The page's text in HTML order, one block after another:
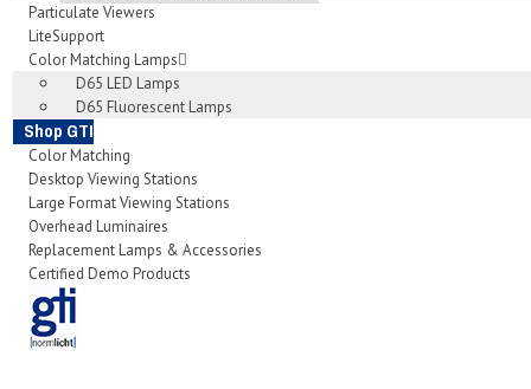
Particulate Viewers
LiteSupport
Color Matching Lamps
D65 LED Lamps
D65 Fluorescent Lamps
Shop GTI
Color Matching
Desktop Viewing Stations
Large Format Viewing Stations
Overhead Luminaires
Replacement Lamps & Accessories
Certified Demo Products